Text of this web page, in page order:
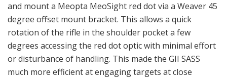
and mount a Meopta MeoSight red dot via a Weaver 45
degree offset mount bracket. This allows a quick
rotation of the rifle in the shoulder pocket a few
degrees accessing the red dot optic with minimal effort
or disturbance of handling. This made the GII SASS
much more efficient at engaging targets at close